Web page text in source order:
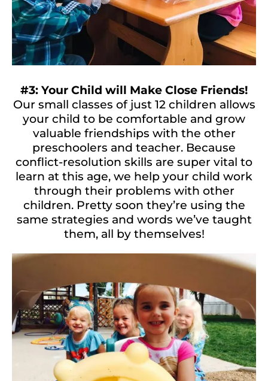
#3: Your Child will Make Close Friends!
Our small classes of just 12 children allows
your child to be comfortable and grow
valuable friendships with the other
preschoolers and teacher. Because
conflict-resolution skills are super vital to
learn at this age, we help your child work
through their problems with other
children. Pretty soon they’re using the
same strategies and words we’ve taught
them, all by themselves!